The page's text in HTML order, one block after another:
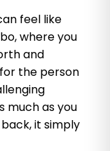
feel like
where you
and
the person
much as you
it simply